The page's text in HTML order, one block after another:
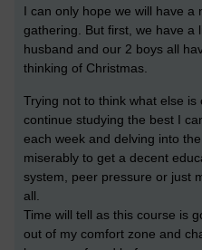
I can only hope we will have a
gathering. But first, we have a
husband and our 2 boys all
thinking of Christmas.
Trying not to think what else
continue studying the best I
each week and delving into
miserably to get a decent
system, peer pressure or just
all.
Time will tell as this course is
out of my comfort zone and